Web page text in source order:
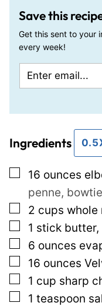
Save this
Get this sent to your
every week!
o
E
a
l
P
o
s
t
m
l
Ingredients
▢
16 ounces
penne,
▢
2 cups whole
▢
1 stick butter,
▢
6 ounces
▢
16 ounces
▢
1 cup sharp
▢
1 teaspoon